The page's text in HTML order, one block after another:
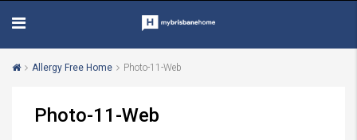
Allergy Free Home Photo-11-Web
Photo-11-Web